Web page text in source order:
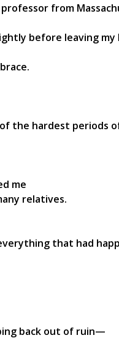
from
before leaving my
the hardest periods
me
relatives.
that had
back out of ruin—